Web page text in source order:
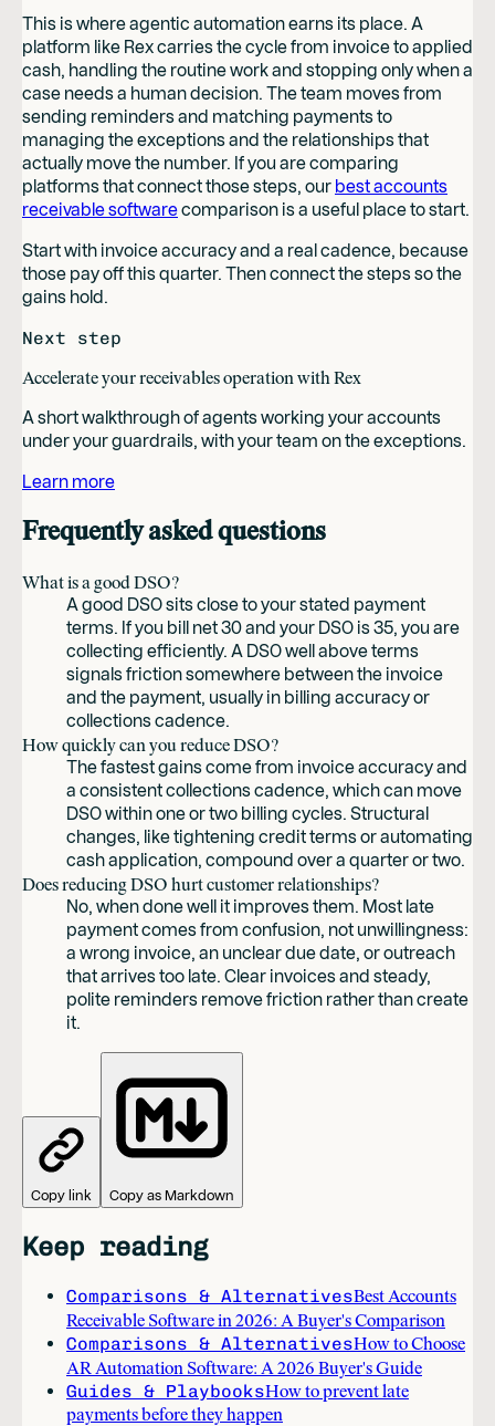
This is where agentic automation earns its place. A
platform like Rex carries the cycle from invoice to applied
cash, handling the routine work and stopping only when a
case needs a human decision. The team moves from
sending reminders and matching payments to
managing the exceptions and the relationships that
actually move the number. If you are comparing
platforms that connect those steps, our best accounts
receivable softwarecomparison is a useful place to start.
Start with invoice accuracy and a real cadence, because
those pay off this quarter. Then connect the steps so the
gains hold.
Next step
Accelerate your receivables operation with Rex
A short walkthrough of agents working your accounts
under your guardrails, with your team on the exceptions.
Learn more
Frequently asked questions
What is a good DSO?
A good DSO sits close to your stated payment
terms. If you bill net 30 and your DSO is 35, you are
collecting efficiently. A DSO well above terms
signals friction somewhere between the invoice
and the payment, usually in billing accuracy or
collections cadence.
How quickly can you reduce DSO?
The fastest gains come from invoice accuracy and
a consistent collections cadence, which can move
DSO within one or two billing cycles. Structural
changes, like tightening credit terms or automating
cash application, compound over a quarter or two.
Does reducing DSO hurt customer relationships?
No, when done well it improves them. Most late
payment comes from confusion, not unwillingness:
a wrong invoice, an unclear due date, or outreach
that arrives too late. Clear invoices and steady,
polite reminders remove friction rather than create
it.
Copy link Copy as Markdown
Keep reading
Comparisons & AlternativesBest Accounts
Receivable Software in 2026: A Buyer's Comparison
Comparisons & AlternativesHow to Choose
AR Automation Software: A 2026 Buyer's Guide
Guides & PlaybooksHow to prevent late
payments before they happen